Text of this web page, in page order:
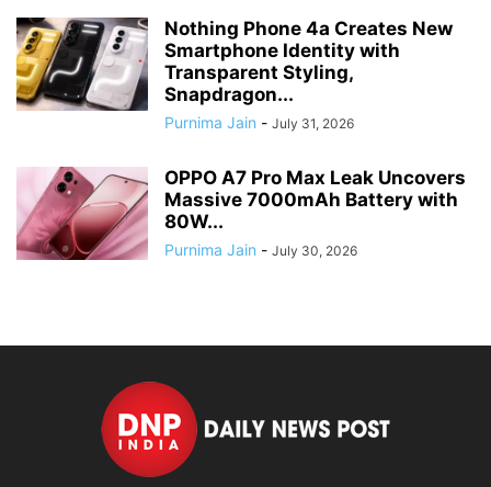
Nothing Phone 4a Creates New
Smartphone Identity with
Transparent Styling,
Snapdragon...
Purnima Jain - July 31, 2026
OPPO A7 Pro Max Leak Uncovers
Massive 7000mAh Battery with
80W...
Purnima Jain - July 30, 2026